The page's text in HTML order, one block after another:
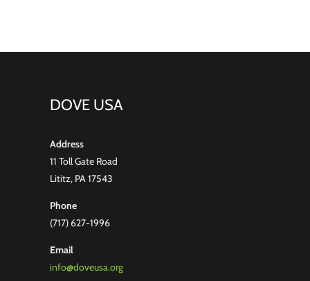
DOVE USA
Address
11 Toll Gate Road
Lititz, PA 17543
Phone
(717) 627-1996
Email
info@doveusa.org